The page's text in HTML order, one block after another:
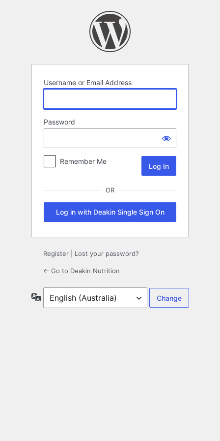
Username or Email Address
Password
Remember Me
OR
Log in with Deakin Single Sign On
Register Lost your password?
← Go to Deakin Nutrition
Language